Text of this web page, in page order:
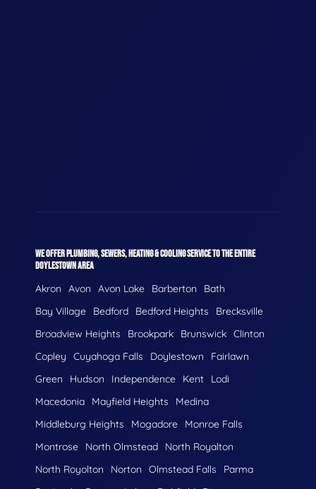
WE OFFER PLUMBING, SEWERS, HEATING & COOLING SERVICE TO THE ENTIRE
DOYLESTOWN AREA
Akron Avon Avon Lake Barberton
Bath
Bay Village
Bedford Bedford Heights
Brecksville
Broadview Heights
Brookpark Brunswick Clinton
Copley
Cuyahoga Falls Doylestown
Fairlawn
Green
Hudson Independence Kent
Lodi
Macedonia
Mayfield Heights
Medina
Middleburg Heights
Mogadore
Monroe Falls
Montrose
North Olmstead
North Royalton
North Royolton
Norton Olmstead Falls
Parma